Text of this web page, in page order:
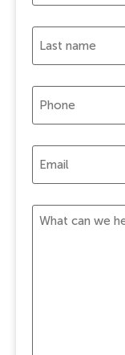
Last
name
Phone
(Required)
Email
(Required)
Message
(Required)